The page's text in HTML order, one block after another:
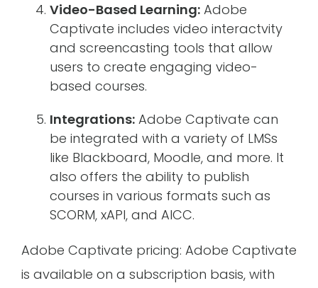
Video-Based Learning: Adobe
Captivate includes video interactvity
and screencasting tools that allow
users to create engaging video-
based courses.
Integrations: Adobe Captivate can
be integrated with a variety of LMSs
like Blackboard, Moodle, and more. It
also offers the ability to publish
courses in various formats such as
SCORM, xAPI, and AICC.
Adobe Captivate pricing: Adobe Captivate
is available on a subscription basis, with